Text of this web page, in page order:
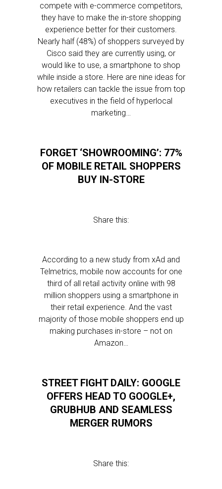
compete with e-commerce competitors,
they have to make the in-store shopping
experience better for their customers.
Nearly half (48%) of shoppers surveyed by
Cisco said they are currently using, or
would like to use, a smartphone to shop
while inside a store. Here are nine ideas for
how retailers can tackle the issue from top
executives in the field of hyperlocal
marketing…
FORGET ‘SHOWROOMING’: 77%
OF MOBILE RETAIL SHOPPERS
BUY IN-STORE
Share this:
According to a new study from xAd and
Telmetrics, mobile now accounts for one
third of all retail activity online with 98
million shoppers using a smartphone in
their retail experience. And the vast
majority of those mobile shoppers end up
making purchases in-store – not on
Amazon…
STREET FIGHT DAILY: GOOGLE
OFFERS HEAD TO GOOGLE+,
GRUBHUB AND SEAMLESS
MERGER RUMORS
Share this: